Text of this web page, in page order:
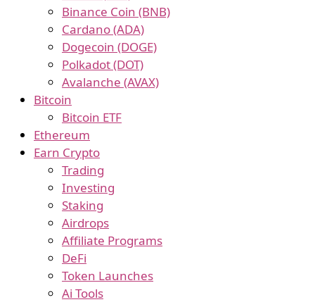
Binance Coin (BNB)
Cardano (ADA)
Dogecoin (DOGE)
Polkadot (DOT)
Avalanche (AVAX)
Bitcoin
Bitcoin ETF
Ethereum
Earn Crypto
Trading
Investing
Staking
Airdrops
Affiliate Programs
DeFi
Token Launches
Ai Tools